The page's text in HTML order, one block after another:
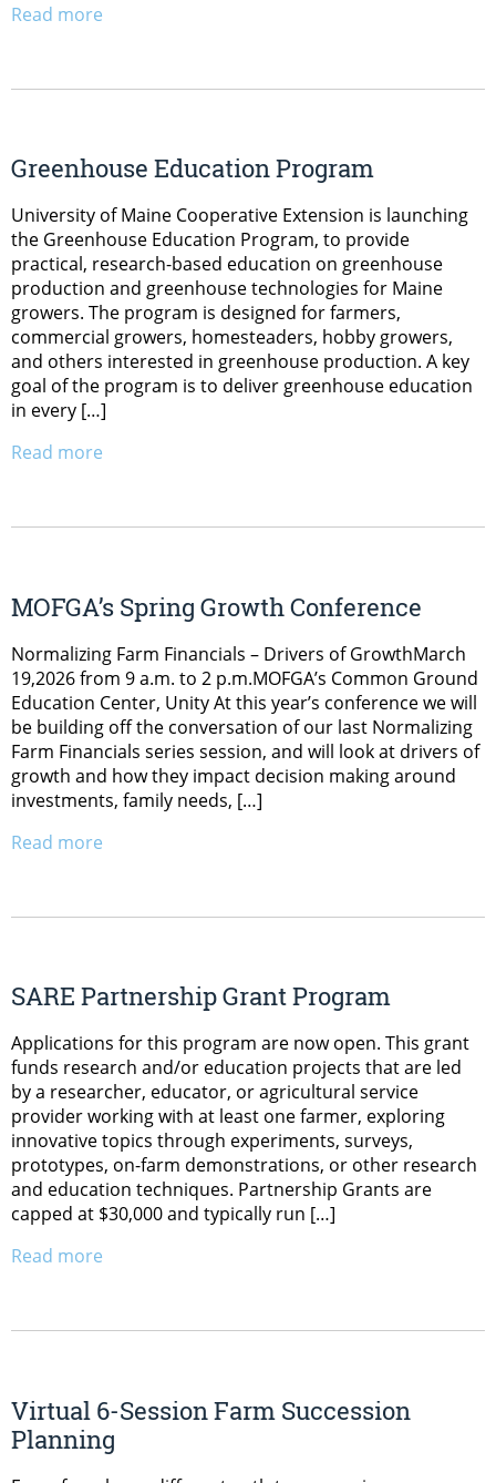
Read more
Greenhouse Education Program
University of Maine Cooperative Extension is launching
the Greenhouse Education Program, to provide
practical, research-based education on greenhouse
production and greenhouse technologies for Maine
growers. The program is designed for farmers,
commercial growers, homesteaders, hobby growers,
and others interested in greenhouse production. A key
goal of the program is to deliver greenhouse education
in every […]
Read more
MOFGA’s Spring Growth Conference
Normalizing Farm Financials – Drivers of GrowthMarch
19,2026 from 9 a.m. to 2 p.m.MOFGA’s Common Ground
Education Center, Unity At this year’s conference we will
be building off the conversation of our last Normalizing
Farm Financials series session, and will look at drivers of
growth and how they impact decision making around
investments, family needs, […]
Read more
SARE Partnership Grant Program
Applications for this program are now open. This grant
funds research and/or education projects that are led
by a researcher, educator, or agricultural service
provider working with at least one farmer, exploring
innovative topics through experiments, surveys,
prototypes, on-farm demonstrations, or other research
and education techniques. Partnership Grants are
capped at $30,000 and typically run […]
Read more
Virtual 6-Session Farm Succession
Planning